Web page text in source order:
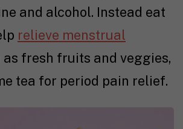
and alcohol. Instead eat
relieve menstrual
as fresh fruits and veggies,
tea for period pain relief.